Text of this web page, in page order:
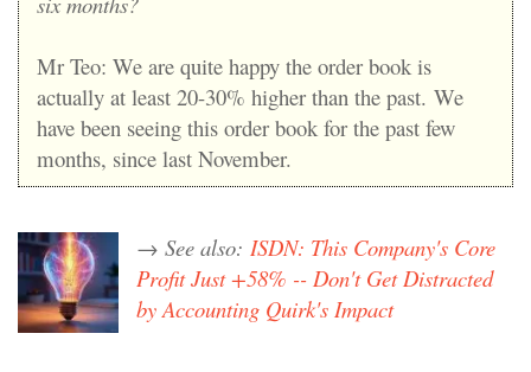
Mr Teo: We are quite happy the order book is
actually at least 20-30% higher than the past. We
have been seeing this order book for the past few
months, since last November.
→ See also: ISDN: This Company's Core
Profit Just +58% -- Don't Get Distracted
by Accounting Quirk's Impact